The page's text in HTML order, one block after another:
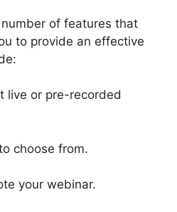
of features that
to provide an effective
live or pre-recorded
choose from.
your webinar.